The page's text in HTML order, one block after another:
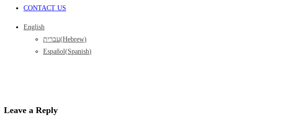
CONTACT US
English
עברית(Hebrew)
Español(Spanish)
Leave a Reply